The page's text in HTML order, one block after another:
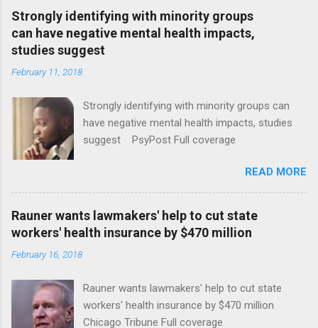
Strongly identifying with minority groups
can have negative mental health impacts,
studies suggest
February 11, 2018
Strongly identifying with minority groups can
have negative mental health impacts, studies
suggest PsyPost Full coverage
READ MORE
Rauner wants lawmakers' help to cut state
workers' health insurance by $470 million
February 16, 2018
Rauner wants lawmakers' help to cut state
workers' health insurance by $470 million
Chicago Tribune Full coverage